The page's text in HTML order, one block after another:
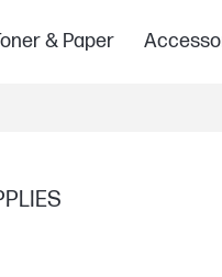
& Paper